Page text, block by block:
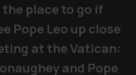
the place to go if
Pope Leo up close
at the Vatican:
and Pope